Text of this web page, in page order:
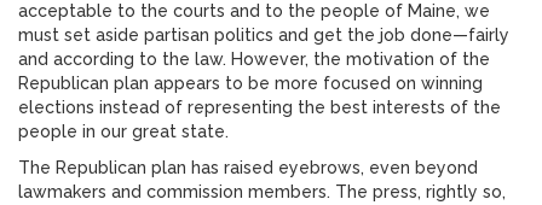
acceptable to the courts and to the people of Maine, we
must set aside partisan politics and get the job done—fairly
and according to the law. However, the motivation of the
Republican plan appears to be more focused on winning
elections instead of representing the best interests of the
people in our great state.
The Republican plan has raised eyebrows, even beyond
lawmakers and commission members. The press, rightly so,